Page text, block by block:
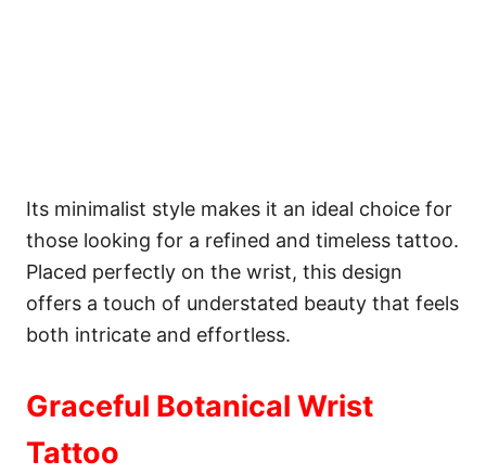
Its minimalist style makes it an ideal choice for
those looking for a refined and timeless tattoo.
Placed perfectly on the wrist, this design
offers a touch of understated beauty that feels
both intricate and effortless.
Graceful Botanical Wrist
Tattoo